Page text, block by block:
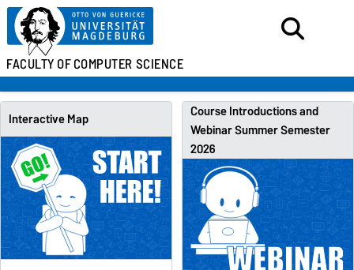
FACULTY OFCOMPUTER SCIENCE
Interactive Map
Course Introductions and
Webinar Summer Semester
2026